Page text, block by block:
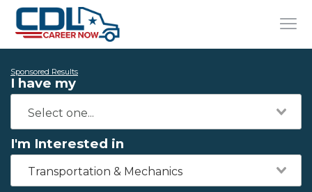
Sponsored Results
I have my
I'm Interested in
Transportation & Mechanics